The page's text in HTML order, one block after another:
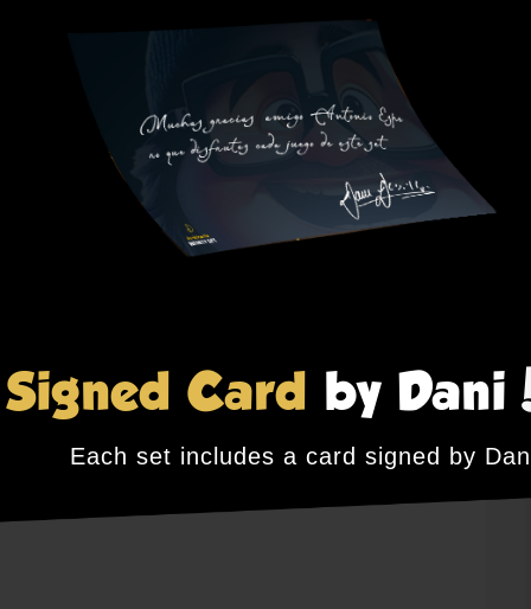
Signed Card by
Each set includes a card signed by